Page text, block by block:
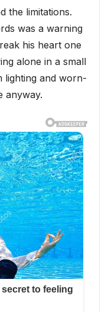
the limitations.
was a warning
his heart one
alone in a small
lighting and worn-
anyway.